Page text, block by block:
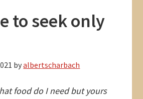
to seek only
byalbertscharbach
food do I need but yours